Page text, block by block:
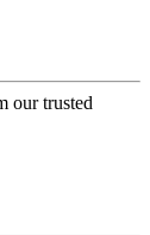
our trusted